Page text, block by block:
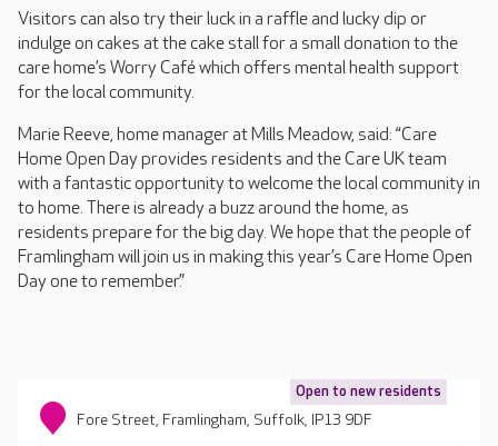
Visitors can also try their luck in a raffle and lucky dip or
indulge on cakes at the cake stall for a small donation to the
care home’s Worry Café which offers mental health support
for the local community.
Marie Reeve, home manager at Mills Meadow, said: “Care
Home Open Day provides residents and the Care UK team
with a fantastic opportunity to welcome the local community in
to home. There is already a buzz around the home, as
residents prepare for the big day. We hope that the people of
Framlingham will join us in making this year’s Care Home Open
Day one to remember.”
Open to new residents
Fore Street, Framlingham, Suffolk, IP13 9DF